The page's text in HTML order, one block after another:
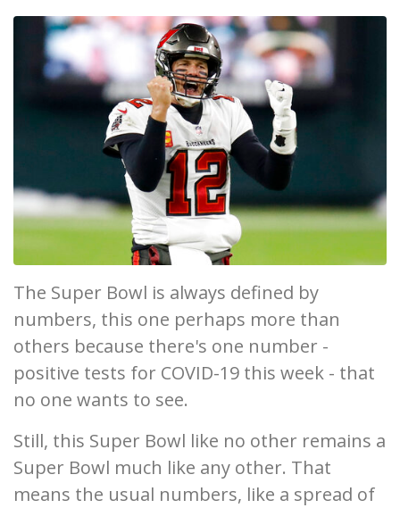
The Super Bowl is always defined by
numbers, this one perhaps more than
others because there's one number -
positive tests for COVID-19 this week - that
no one wants to see.
Still, this Super Bowl like no other remains a
Super Bowl much like any other. That
means the usual numbers, like a spread of